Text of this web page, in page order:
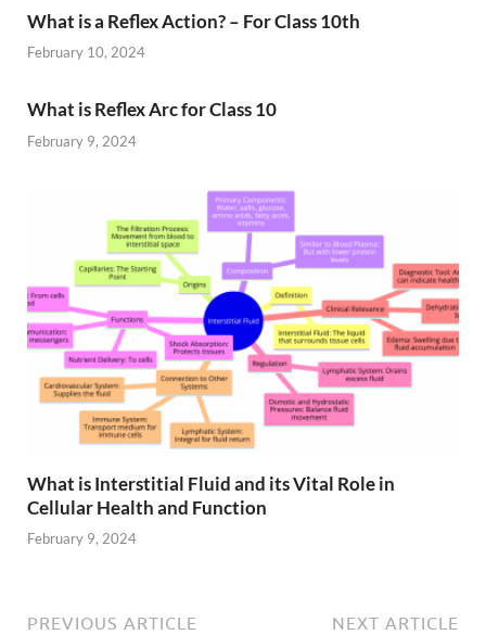
What is a Reflex Action? – For Class 10th
February 10, 2024
What is Reflex Arc for Class 10
February 9, 2024
What is Interstitial Fluid and its Vital Role in
Cellular Health and Function
February 9, 2024
PREVIOUS ARTICLE NEXT ARTICLE